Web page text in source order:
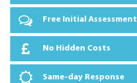
Free Initial Assessment
No Hidden Costs
Same-day Response